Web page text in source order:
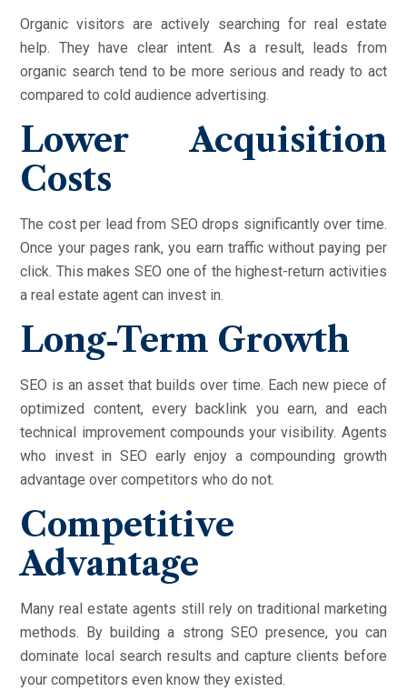
Organic visitors are actively searching for real estate
help. They have clear intent. As a result, leads from
organic search tend to be more serious and ready to act
compared to cold audience advertising.
Lower Acquisition
Costs
The cost per lead from SEO drops significantly over time.
Once your pages rank, you earn traffic without paying per
click. This makes SEO one of the highest-return activities
a real estate agent can invest in.
Long-Term Growth
SEO is an asset that builds over time. Each new piece of
optimized content, every backlink you earn, and each
technical improvement compounds your visibility. Agents
who invest in SEO early enjoy a compounding growth
advantage over competitors who do not.
Competitive
Advantage
Many real estate agents still rely on traditional marketing
methods. By building a strong SEO presence, you can
dominate local search results and capture clients before
your competitors even know they existed.